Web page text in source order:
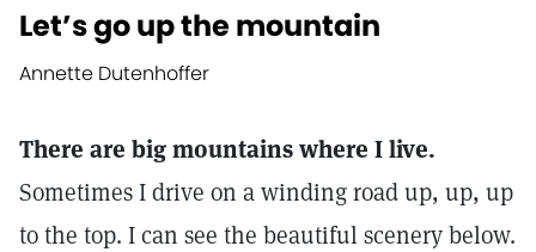
Let’s go up the mountain
Annette Dutenhoffer
There are big mountains where I live.
Sometimes I drive on a winding road up, up, up
to the top. I can see the beautiful scenery below.